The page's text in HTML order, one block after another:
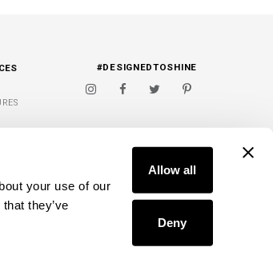
your use of our
they’ve
Allow all
Deny
#DESIGNEDTOSHINE